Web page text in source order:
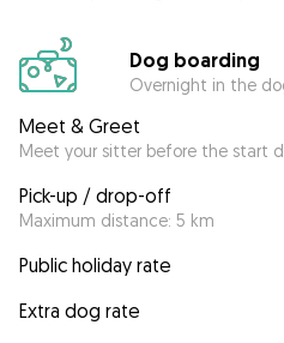
Dog boarding
Overnight in the
Meet & Greet
Meet your sitter before the start
Pick-up / drop-off
Maximum distance: 5 km
Public holiday rate
Extra dog rate